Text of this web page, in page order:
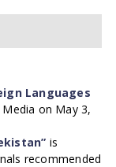
Languages
on May 3,
is
recommended